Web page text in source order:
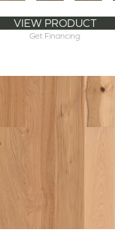
VIEW PRODUCT
Get Financing